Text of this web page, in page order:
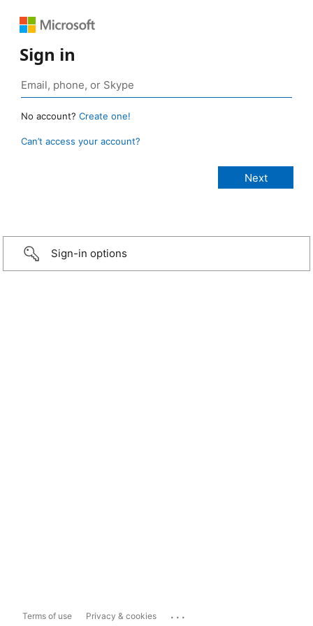
Sign in
No account? Create one!
Can’t access your account?
Sign-in options
Terms of use Privacy & cookies ...